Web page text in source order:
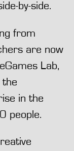
by-side.
from
are now
Lab,
in the
people.